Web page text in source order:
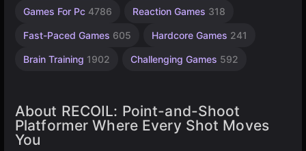
Games For Pc 4786 Reaction Games 318
Fast-Paced Games 605 Hardcore Games 241
Brain Training 1902 Challenging Games 592
Trap
24
Desktop
5172
About RECOIL: Point-and-Shoot
Platformer Where Every Shot Moves
You